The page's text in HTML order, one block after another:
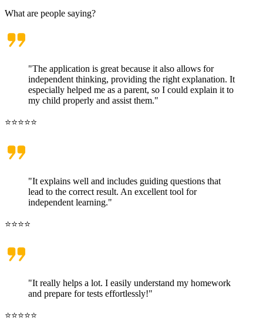
What are people saying?
"The application is great because it also allows for
independent thinking, providing the right explanation. It
especially helped me as a parent, so I could explain it to
my child properly and assist them."
⭐⭐⭐⭐⭐
"It explains well and includes guiding questions that
lead to the correct result. An excellent tool for
independent learning."
⭐⭐⭐⭐
"It really helps a lot. I easily understand my homework
and prepare for tests effortlessly!"
⭐⭐⭐⭐⭐